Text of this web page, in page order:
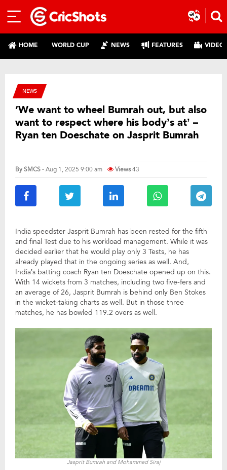
HOME WORLD CUP NEWS FEATURES
NEWS
‘We want to wheel Bumrah out, but also
want to respect where his body’s at’ –
Ryan ten Doeschate on Jasprit Bumrah
BySMCS- Aug 1, 2025 9:00 am Views43
India speedster Jasprit Bumrah has been rested for the fifth
and final Test due to his workload management. While it was
decided earlier that he would play only 3 Tests, he has
already played that in the ongoing series as well. And,
India’s batting coach Ryan ten Doeschate opened up on this.
With 14 wickets from 3 matches, including two five-fers and
an average of 26, Jasprit Bumrah is behind only Ben Stokes
in the wicket-taking charts as well. But in those three
matches, he has bowled 119.2 overs as well.
Jasprit Bumrah and Mohammed Siraj